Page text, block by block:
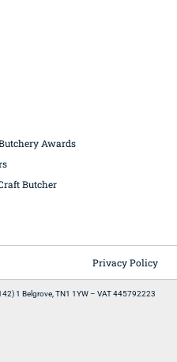
Awards
Butcher
Privacy Policy
1 Belgrove, TN1 1YW – VAT 445792223